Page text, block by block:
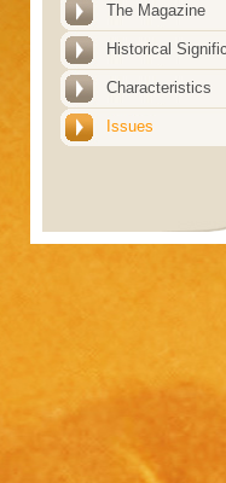
The Magazine
Historical
Characteristics
Issues